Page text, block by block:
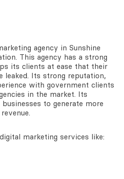
agency in Sunshine
This agency has a strong
its clients at ease that their
leaked. Its strong reputation,
with government clients
in the market. Its
to generate more
marketing services like: